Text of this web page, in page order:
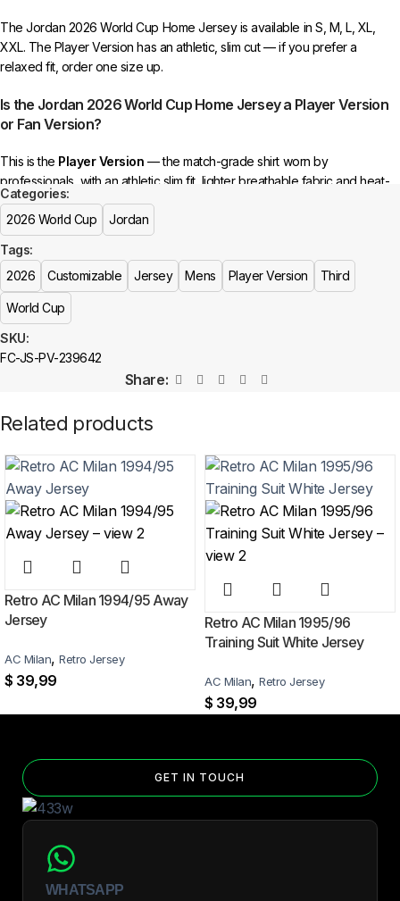
may delay shipping.
5️⃣ We reserve the rightnot to ship the product
🔗 Choose Your Patches Here
After selecting your patches,upload the screenshot showing your
chosen patches, so we can process your order correctly.
More details here >
The Jordan 2026 World Cup Home Jersey is available in S, M, L, XL,
XXL. The Player Version has an athletic, slim cut — if you prefer a
relaxed fit, order one size up.
Is the Jordan 2026 World Cup Home Jersey a Player Version
or Fan Version?
This is the Player Version — the match-grade shirt worn by
professionals, with an athletic slim fit, lighter breathable fabric and heat-
pressed crests. For a relaxed everyday fit, choose the Fan Version
instead.See the full comparison >
Is this an official or a replica jersey?
The Jordan 2026 World Cup Home Jersey is a premium replica (fan-
style) jersey with authentic-style detailing and high-quality stitching. It is
not sold as licensed official merchandise.
How long does shipping take?
business days worldwide, with tracking included. Free worldwide
Can I add custom patches to the Jordan 2026 World Cup
Home Jersey?
Yes — you can add competition and World Cup patches to your jersey.
Select the number of patches on the product page and follow the
See patch details >
SKU:
FC-JS-PV-239642
Categories:
2026 World Cup
Jordan
Tags:
2026
Customizable Jersey Mens Player Version Third
World Cup
Share:
Related products
Retro AC Milan 1994/95 Away
Jersey
AC Milan, Retro Jersey
$ 39,99
Retro AC Milan 1995/96
Training Suit White Jersey
AC Milan, Retro Jersey
$ 39,99
GET IN TOUCH
WHATSAPP